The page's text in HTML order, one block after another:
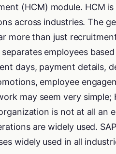
(HCM) module. HCM
across industries. The
more than just
employees
days, payment details,
employee
may seem very
is not at all an
are widely used.
widely used in all